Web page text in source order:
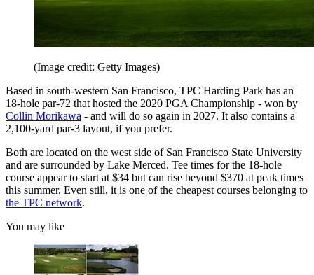
(Image credit: Getty Images)
Based in south-western San Francisco, TPC Harding Park has an
18-hole par-72 that hosted the 2020 PGA Championship - won by
Collin Morikawa - and will do so again in 2027. It also contains a
2,100-yard par-3 layout, if you prefer.
Both are located on the west side of San Francisco State University
and are surrounded by Lake Merced. Tee times for the 18-hole
course appear to start at $34 but can rise beyond $370 at peak times
this summer. Even still, it is one of the cheapest courses belonging to
the TPC network.
You may like